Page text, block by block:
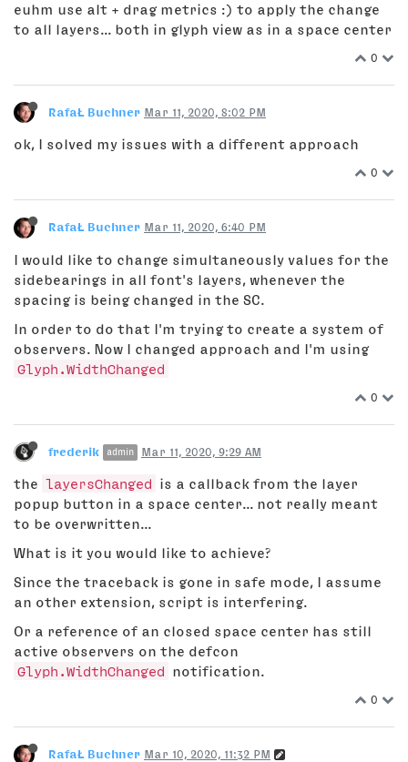
euhm use alt + drag metrics :) to apply the change
to all layers... both in glyph view as in a space center
0
RafaŁ Buchner Mar 11, 2020, 8:02 PM
ok, I solved my issues with a different approach
0
RafaŁ Buchner Mar 11, 2020, 6:40 PM
I would like to change simultaneously values for the
sidebearings in all font's layers, whenever the
spacing is being changed in the SC.
In order to do that I'm trying to create a system of
observers. Now I changed approach and I'm using
Glyph.WidthChanged
0
frederik admin Mar 11, 2020, 9:29 AM
the layersChanged
is a callback from the layer
popup button in a space center... not really meant
to be overwritten...
What is it you would like to achieve?
Since the traceback is gone in safe mode, I assume
an other extension, script is interfering.
Or a reference of an closed space center has still
active observers on the defcon
Glyph.WidthChanged
notification.
0
RafaŁ Buchner Mar 10, 2020, 11:32 PM